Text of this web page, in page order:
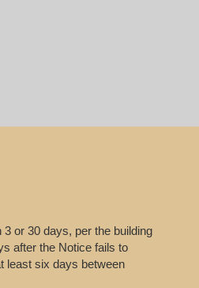
or 30 days, per the building
after the Notice fails to
least six days between